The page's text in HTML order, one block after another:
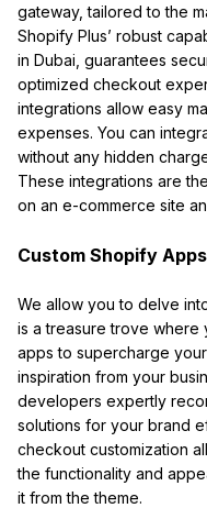
gateway, tailored to the
Shopify Plus’ robust
in Dubai, guarantees
optimized checkout
integrations allow easy
expenses. You can
without any hidden
These integrations are
on an e-commerce site
Custom Shopify Apps
We allow you to delve
is a treasure trove
apps to supercharge
inspiration from your
developers expertly
solutions for your brand
checkout customization
the functionality and
it from the theme.